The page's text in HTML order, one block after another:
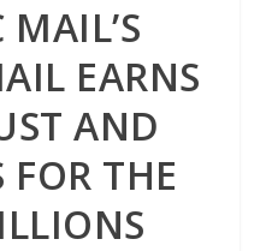
EARNS
AND
FOR THE